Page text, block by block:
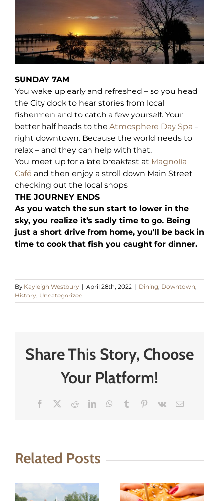
SUNDAY 7AM
You wake up early and refreshed – so you head
the City dock to hear stories from local
fishermen and to catch a few yourself. Your
better half heads to the Atmosphere Day Spa –
right downtown. Because the world needs to
relax – and they can help with that.
You meet up for a late breakfast at Magnolia
Café and then enjoy a stroll down Main Street
checking out the local shops
THE JOURNEY ENDS
As you watch the sun start to lower in the
sky, you realize it’s sadly time to go. Being
just a short drive from home, you’ll be back in
time to cook that fish you caught for dinner.
By Kayleigh Westbury | April 28th, 2022 | Dining, Downtown,
History, Uncategorized
Share This Story, Choose
Your Platform!
Facebook RedditLinkedInWhatsApp
Tumblr Pinterest
Vk Email
Related Posts